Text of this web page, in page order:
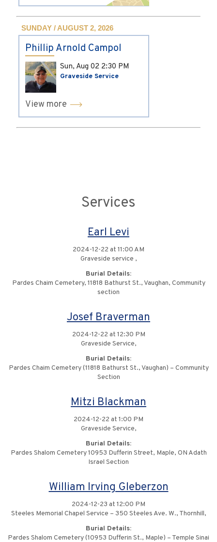
SUNDAY / AUGUST 2, 2026
Phillip Arnold Campol
Sun, Aug 02 2:30 PM
Graveside Service
View more
Services
Earl Levi
2024-12-22 at 11:00 AM
Graveside service ,
Burial Details:
Pardes Chaim Cemetery, 11818 Bathurst St., Vaughan, Community
section
Josef Braverman
2024-12-22 at 12:30 PM
Graveside Service,
Burial Details:
Pardes Chaim Cemetery (11818 Bathurst St., Vaughan) – Community
Section
Mitzi Blackman
2024-12-22 at 1:00 PM
Graveside Service,
Burial Details:
Pardes Shalom Cemetery 10953 Dufferin Street, Maple, ON Adath
Israel Section
William Irving Gleberzon
2024-12-23 at 12:00 PM
Steeles Memorial Chapel Service – 350 Steeles Ave. W., Thornhill,
Burial Details:
Pardes Shalom Cemetery (10953 Dufferin St., Maple) – Temple Sinai